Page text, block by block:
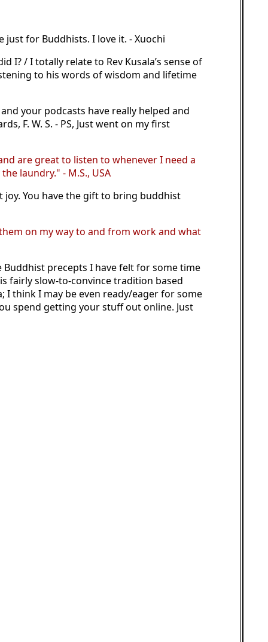
for Buddhists. I love it. - Xuochi
I? / I totally relate to Rev Kusala’s sense of
to his words of wisdom and lifetime
your podcasts have really helped and
F. W. S. - PS, Just went on my first
are great to listen to whenever I need a
laundry." - M.S., USA
You have the gift to bring buddhist
on my way to and from work and what
precepts I have felt for some time
fairly slow-to-convince tradition based
I think I may be even ready/eager for some
spend getting your stuff out online. Just